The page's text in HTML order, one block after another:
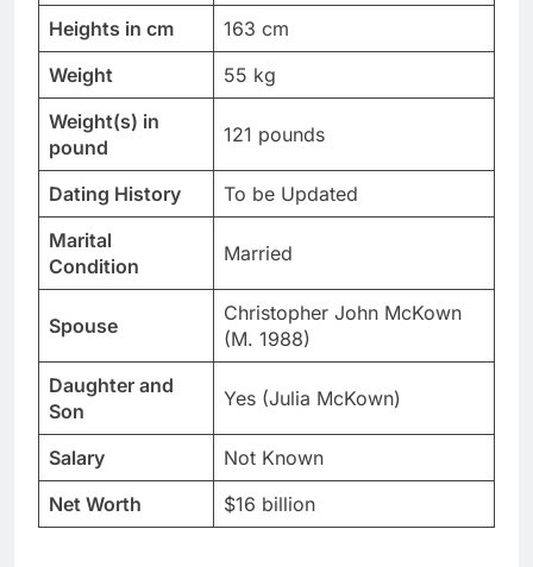
Heights in cm
163 cm
Weight
55 kg
Weight(s) in
pound
121 pounds
Dating History
To be Updated
Marital
Condition
Married
Spouse
Christopher John McKown
(M. 1988)
Daughter and
Son
Yes (Julia McKown)
Salary
Not Known
Net Worth
$16 billion